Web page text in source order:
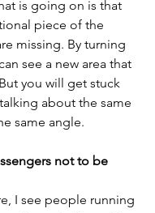
is going on is that
piece of the
missing. By turning
see a new area that
you will get stuck
about the same
same angle.
not to be
I see people running